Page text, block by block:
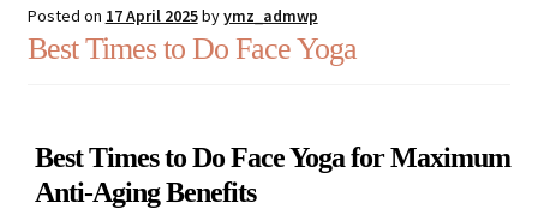
Posted on 17 April 2025byymz_admwp
Best Times to Do Face Yoga
Best Times to Do Face Yoga for Maximum
Anti-Aging Benefits